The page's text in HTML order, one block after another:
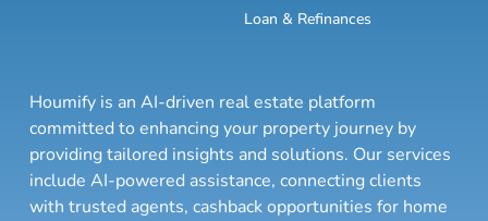
Loan & Refinances
Houmify is an AI-driven real estate platform
committed to enhancing your property journey by
providing tailored insights and solutions. Our services
include AI-powered assistance, connecting clients
with trusted agents, cashback opportunities for home